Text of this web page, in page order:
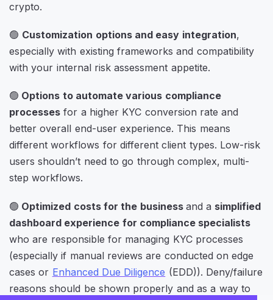
crypto.
🟢 Customization options and easy integration,
especially with existing frameworks and compatibility
with your internal risk assessment appetite.
🟢 Options to automate various compliance
processes for a higher KYC conversion rate and
better overall end-user experience. This means
different workflows for different client types. Low-risk
users shouldn’t need to go through complex, multi-
step workflows.
🟢 Optimized costs for the business and a simplified
dashboard experience for compliance specialists
who are responsible for managing KYC processes
(especially if manual reviews are conducted on edge
cases or Enhanced Due Diligence (EDD)). Deny/failure
reasons should be shown properly and as a way to